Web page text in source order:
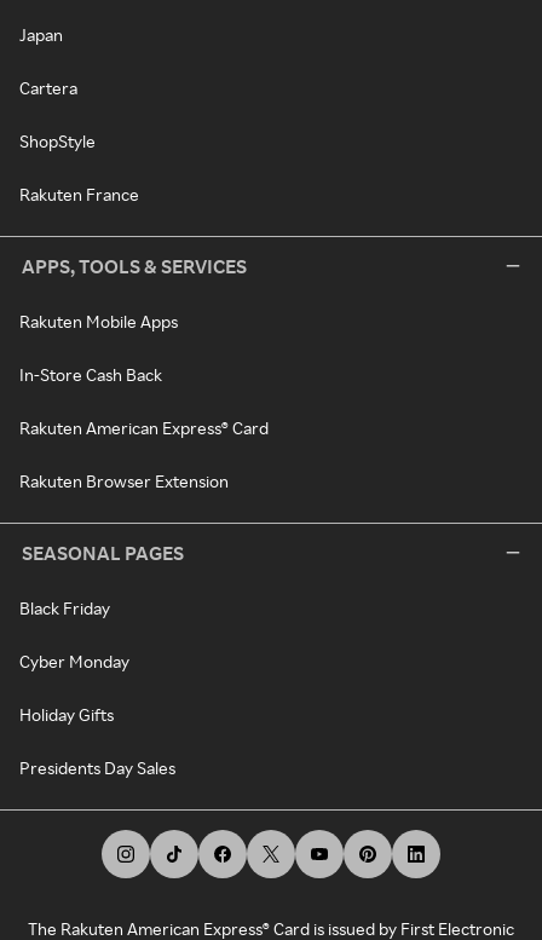
Japan
Cartera
ShopStyle
Rakuten France
APPS, TOOLS & SERVICES
Rakuten Mobile Apps
In-Store Cash Back
Rakuten American Express® Card
Rakuten Browser Extension
SEASONAL PAGES
Black Friday
Cyber Monday
Holiday Gifts
Presidents Day Sales
The Rakuten American Express® Card is issued by First Electronic